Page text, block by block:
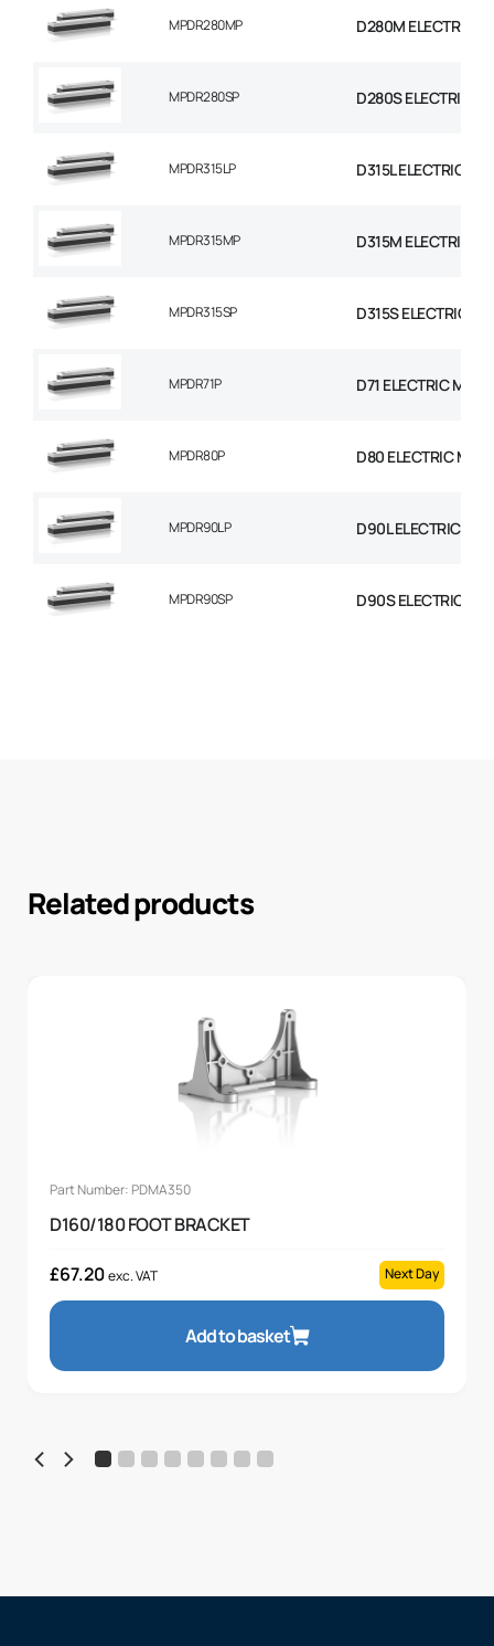
MPDR280MP D280M ELECTRIC
MPDR280SP D280S ELECTRIC
MPDR315LP D315L ELECTRIC
MPDR315MP D315M ELECTRIC
MPDR315SP D315S ELECTRIC
MPDR71P D71 ELECTRIC
MPDR80P D80 ELECTRIC
MPDR90LP D90L ELECTRIC
MPDR90SP D90S ELECTRIC
Related products
Part Number: PDMA350
D160/180 FOOT BRACKET
£67.20exc. VAT Next Day
Add to basket